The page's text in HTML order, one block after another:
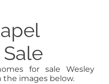
for sale Wesley
the images below.